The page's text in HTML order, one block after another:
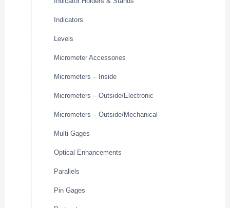
Indicators
Levels
Micrometer Accessories
Micrometers – Inside
Micrometers – Outside/Electronic
Micrometers – Outside/Mechanical
Multi Gages
Optical Enhancements
Parallels
Pin Gages